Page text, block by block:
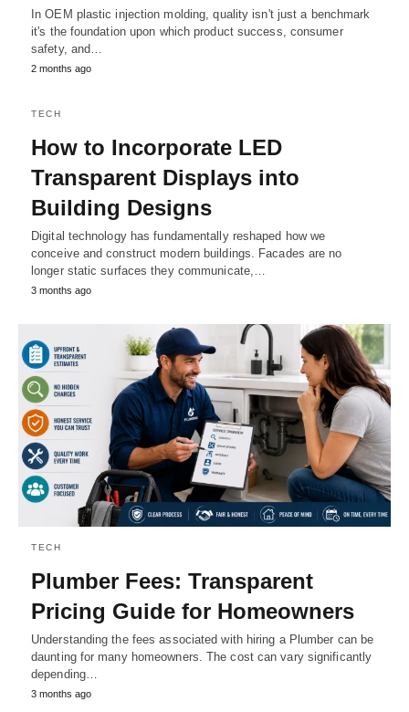
In OEM plastic injection molding, quality isn't just a benchmark
it's the foundation upon which product success, consumer
safety, and…
2 months ago
TECH
How to Incorporate LED
Transparent Displays into
Building Designs
Digital technology has fundamentally reshaped how we
conceive and construct modern buildings. Facades are no
longer static surfaces they communicate,…
3 months ago
TECH
Plumber Fees: Transparent
Pricing Guide for Homeowners
Understanding the fees associated with hiring a Plumber can be
daunting for many homeowners. The cost can vary significantly
depending…
3 months ago